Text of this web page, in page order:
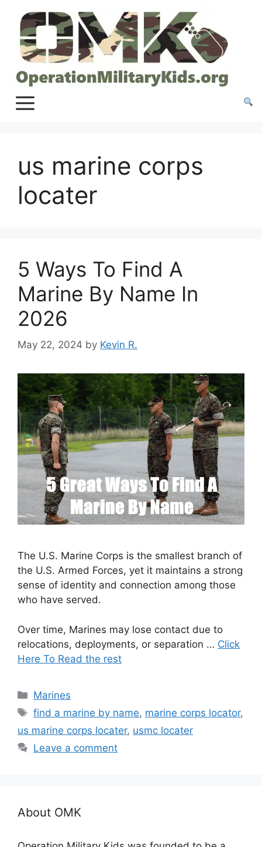
content
us marine corps
locater
5 Ways To Find A
Marine By Name In
2026
May 22, 2024 by Kevin R.
The U.S. Marine Corps is the smallest branch of
the U.S. Armed Forces, yet it maintains a strong
sense of identity and connection among those
who have served.
Over time, Marines may lose contact due to
relocations, deployments, or separation … Click
Here To Read the rest
Categories
Marines
Tags
find a marine by name, marine corps locator,
us marine corps locater, usmc locater
Leave a comment
About OMK